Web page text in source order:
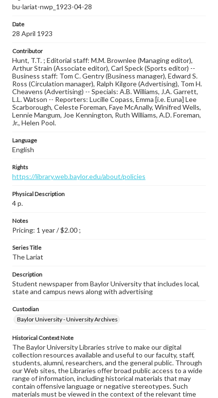
bu-lariat-nwp_1923-04-28
Date
28 April 1923
Contributor
Hunt, T.T. ; Editorial staff: M.M. Brownlee (Managing editor),
Arthur Strain (Associate editor), Carl Speck (Sports editor) --
Business staff: Tom C. Gentry (Business manager), Edward S.
Ross (Circulation manager), Ralph Kilgore (Advertising), Tom H.
Cheavens (Advertising) -- Specials: A.B. Williams, J.A. Garrett,
L.L. Watson -- Reporters: Lucille Copass, Emma [i.e. Euna] Lee
Scarborough, Celeste Foreman, Faye McAnally, Winifred Wells,
Lennie Mangum, Joe Kennington, Ruth Williams, A.D. Foreman,
Jr., Helen Pool.
Language
English
Rights
https://library.web.baylor.edu/about/policies
Physical Description
4 p.
Notes
Pricing: 1 year / $2.00 ;
Series Title
The Lariat
Description
Student newspaper from Baylor University that includes local,
state and campus news along with advertising
Custodian
Baylor University - University Archives
Historical Context Note
The Baylor University Libraries strive to make our digital
collection resources available and useful to our faculty, staff,
students, alumni, researchers, and the general public. Through
our Web sites, the Libraries offer broad public access to a wide
range of information, including historical materials that may
contain offensive language or negative stereotypes. Such
materials must be viewed in the context of the relevant time